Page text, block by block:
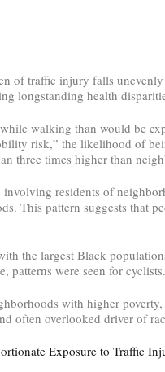
of traffic injury falls
longstanding health
walking than would be
risk,” the likelihood of
three times higher than
residents of
This pattern suggests that
the largest Black
patterns were seen for cyclists.
with higher
often overlooked driver of
Exposure to Traffic